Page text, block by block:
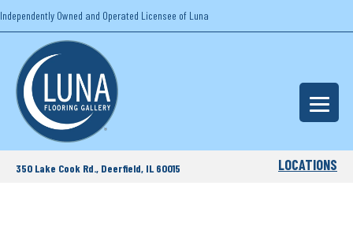
Independently Owned and Operated Licensee of Luna
350 Lake Cook Rd., Deerfield, IL 60015 LOCATIONS